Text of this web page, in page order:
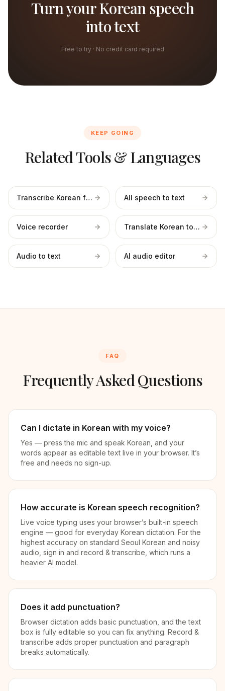
Turn your Korean speech
into text
Free to try · No credit card required
KEEP GOING
Related Tools & Languages
Transcribe Korean files All speech to text
Voice recorder Translate Korean to English
Audio to text AI audio editor
FAQ
Frequently Asked Questions
Can I dictate in Korean with my voice?
Yes — press the mic and speak Korean, and your
words appear as editable text live in your browser. It’s
free and needs no sign-up.
How accurate is Korean speech recognition?
Live voice typing uses your browser’s built-in speech
engine — good for everyday Korean dictation. For the
highest accuracy on standard Seoul Korean and noisy
audio, sign in and record & transcribe, which runs a
heavier AI model.
Does it add punctuation?
Browser dictation adds basic punctuation, and the text
box is fully editable so you can fix anything. Record &
transcribe adds proper punctuation and paragraph
breaks automatically.